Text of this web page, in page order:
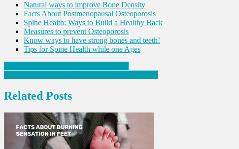
Natural ways to improve Bone Density
Facts About Postmenopausal Osteoporosis
Spine Health: Ways to Build a Healthy Back
Measures to prevent Osteoporosis
Know ways to have strong bones and teeth!
Tips for Spine Health while one Ages
Post
navigation
Related Posts